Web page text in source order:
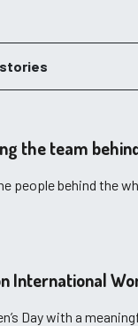
the team
people behind the
International
Day with a